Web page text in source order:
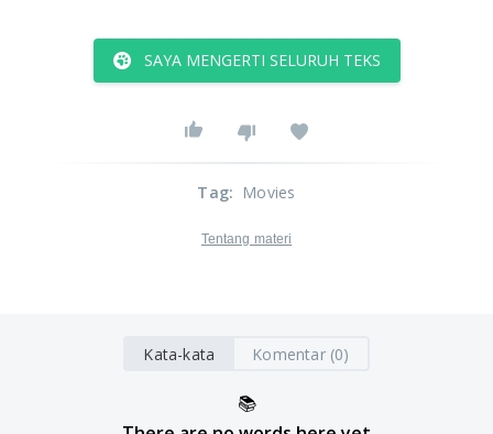
SAYA MENGERTI SELURUH TEKS
Tag: Movies
Tentang materi
Kata-kata Komentar (0)
📚